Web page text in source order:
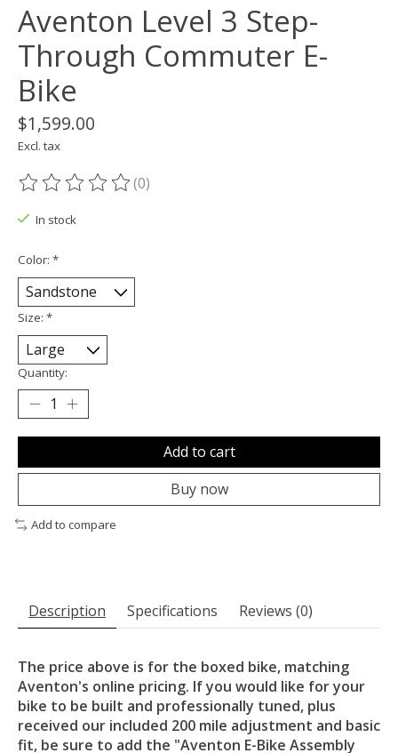
Aventon Level 3 Step-
Through Commuter E-
Bike
$1,599.00
Excl. tax
The rating of this product is
(0)
In stock
Color: *
Size: *
Quantity:
Add to cart
Buy now
Add to compare
Description Specifications Reviews (0)
The price above is for the boxed bike, matching
Aventon's online pricing. If you would like for your
bike to be built and professionally tuned, plus
received our included 200 mile adjustment and basic
fit, be sure to add the "Aventon E-Bike Assembly